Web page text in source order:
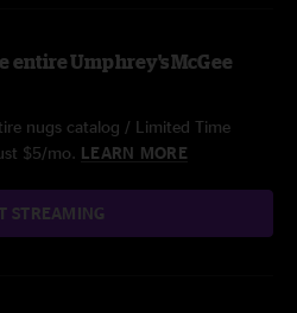
entire Umphrey's McGee
nugs catalog / Limited Time
$5/mo. LEARN MORE
STREAMING